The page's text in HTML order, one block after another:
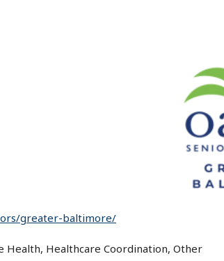
greater-baltimore/
Health, Healthcare Coordination, Other